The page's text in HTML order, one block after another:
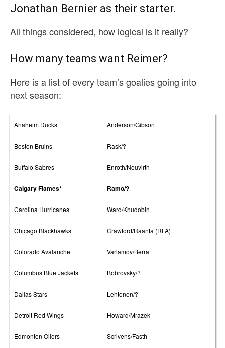
Jonathan Bernier as their starter.
All things considered, how logical is it really?
How many teams want Reimer?
Here is a list of every team’s goalies going into
next season:
Anaheim Ducks Anderson/Gibson
Boston Bruins Rask/?
Buffalo Sabres Enroth/Neuvirth
Calgary Flames* Ramo/?
Carolina Hurricanes Ward/Khudobin
Chicago Blackhawks Crawford/Raanta (RFA)
Colorado Avalanche Varlamov/Berra
Columbus Blue Jackets Bobrovsky/?
Dallas Stars Lehtonen/?
Detroit Red Wings Howard/Mrazek
Edmonton Oilers Scrivens/Fasth